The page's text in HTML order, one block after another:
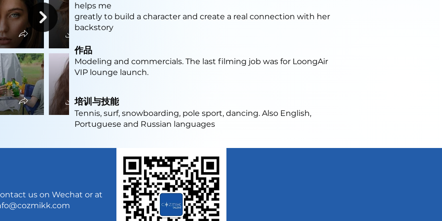
helps me
greatly to build a character and create a real connection with her
backstory
作品
Modeling and commercials. The last filming job was for LoongAir
VIP lounge launch.
培训与技能
Tennis, surf, snowboarding, pole sport, dancing. Also English,
Portuguese and Russian languages
us on Wechat or at